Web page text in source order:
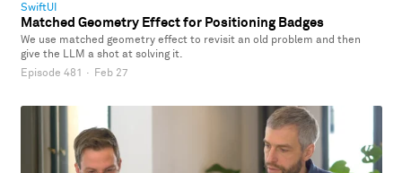
SwiftUI
Matched Geometry Effect for Positioning Badges
We use matched geometry effect to revisit an old problem and then
give the LLM a shot at solving it.
Episode 481 · Feb 27